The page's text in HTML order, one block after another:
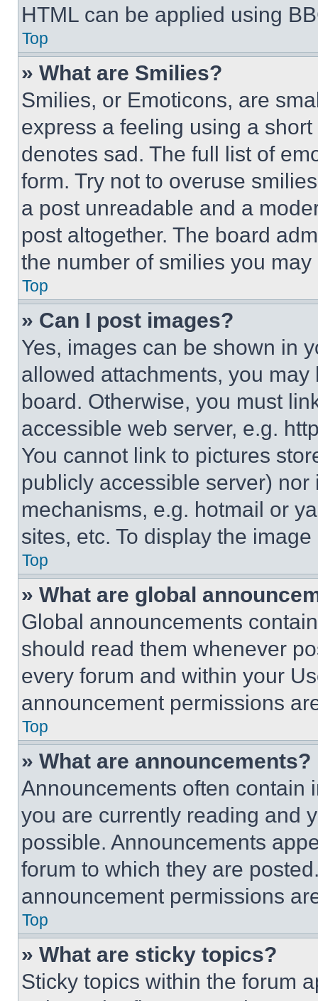
HTML can be applied using
Top
» What are Smilies?
Smilies, or Emoticons, are
express a feeling using a
denotes sad. The full list of
form. Try not to overuse
a post unreadable and a
post altogether. The board
the number of smilies you
Top
» Can I post images?
Yes, images can be shown in
allowed attachments, you
board. Otherwise, you must
accessible web server, e.g.
You cannot link to pictures
publicly accessible server)
mechanisms, e.g. hotmail or
sites, etc. To display the
Top
» What are global
Global announcements
should read them whenever
every forum and within your
announcement permissions
Top
» What are announcements?
Announcements often contain
you are currently reading and
possible. Announcements
forum to which they are
announcement permissions
Top
» What are sticky topics?
Sticky topics within the forum